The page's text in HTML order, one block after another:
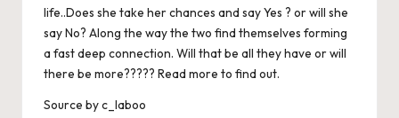
o
k
n
p
s
s
life..Does she take her chances and say Yes ? or will she
say No? Along the way the two find themselves forming
a fast deep connection. Will that be all they have or will
there be more????? Read more to find out.
Source byc_laboo